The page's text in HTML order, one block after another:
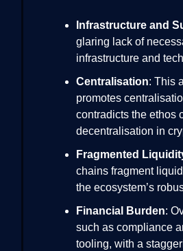
Infrastructure and
glaring lack of
infrastructure and
Centralisation: This
promotes
contradicts the ethos
decentralisation in
Fragmented
chains fragment
the ecosystem’s
Financial Burden:
such as compliance
tooling, with a